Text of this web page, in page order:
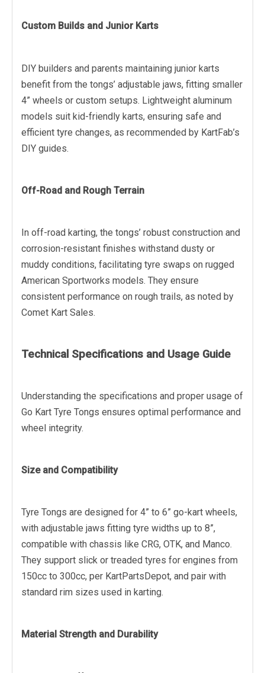
Custom Builds and Junior Karts
DIY builders and parents maintaining junior karts
benefit from the tongs’ adjustable jaws, fitting smaller
4” wheels or custom setups. Lightweight aluminum
models suit kid-friendly karts, ensuring safe and
efficient tyre changes, as recommended by KartFab’s
DIY guides.
Off-Road and Rough Terrain
In off-road karting, the tongs’ robust construction and
corrosion-resistant finishes withstand dusty or
muddy conditions, facilitating tyre swaps on rugged
American Sportworks models. They ensure
consistent performance on rough trails, as noted by
Comet Kart Sales.
Technical Specifications and Usage Guide
Understanding the specifications and proper usage of
Go Kart Tyre Tongs ensures optimal performance and
wheel integrity.
Size and Compatibility
Tyre Tongs are designed for 4” to 6” go-kart wheels,
with adjustable jaws fitting tyre widths up to 8”,
compatible with chassis like CRG, OTK, and Manco.
They support slick or treaded tyres for engines from
150cc to 300cc, per KartPartsDepot, and pair with
standard rim sizes used in karting.
Material Strength and Durability